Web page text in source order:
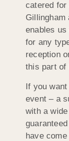
catered for
Gillingham
enables
for any
reception
this part of
If you
event – a
with a
have